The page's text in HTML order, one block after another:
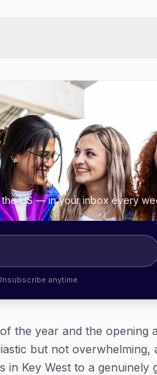
the US — in your inbox every
anytime
the year and the opening
but not overwhelming,
Key West to a genuinely